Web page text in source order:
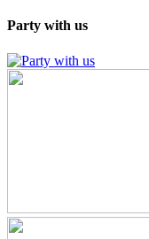
Party with us